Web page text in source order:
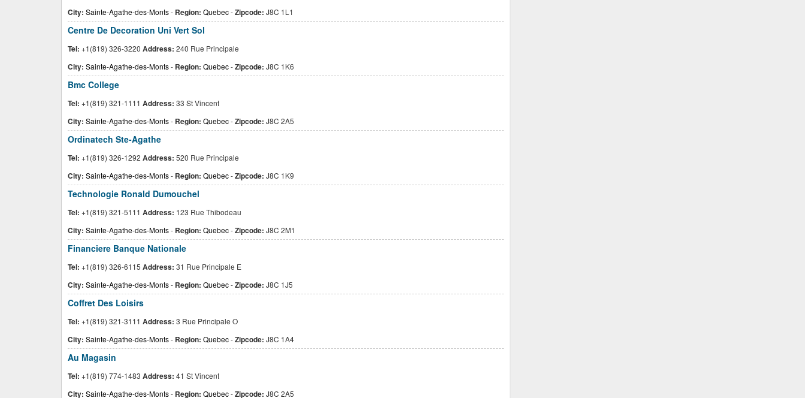
City: Sainte-Agathe-des-Monts- Region: Quebec-Zipcode: J8C 1L1
Centre De Decoration Uni Vert Sol
Tel: +1(819) 326-3220 Address: 240 Rue Principale
City: Sainte-Agathe-des-Monts- Region: Quebec-Zipcode: J8C 1K6
Bmc College
Tel: +1(819) 321-1111 Address: 33 St Vincent
City: Sainte-Agathe-des-Monts- Region: Quebec-Zipcode: J8C 2A5
Ordinatech Ste-Agathe
Tel: +1(819) 326-1292 Address: 520 Rue Principale
City: Sainte-Agathe-des-Monts- Region: Quebec-Zipcode: J8C 1K9
Technologie Ronald Dumouchel
Tel: +1(819) 321-5111 Address: 123 Rue Thibodeau
City: Sainte-Agathe-des-Monts- Region: Quebec-Zipcode: J8C 2M1
Financiere Banque Nationale
Tel: +1(819) 326-6115 Address: 31 Rue Principale E
City: Sainte-Agathe-des-Monts- Region: Quebec-Zipcode: J8C 1J5
Coffret Des Loisirs
Tel: +1(819) 321-3111 Address: 3 Rue Principale O
City: Sainte-Agathe-des-Monts- Region: Quebec-Zipcode: J8C 1A4
Au Magasin
Tel: +1(819) 774-1483 Address: 41 St Vincent
City: Sainte-Agathe-des-Monts- Region: Quebec-Zipcode: J8C 2A5